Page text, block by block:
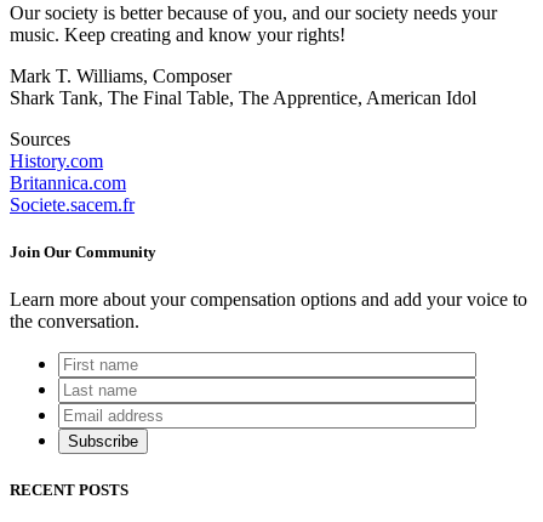
Our society is better because of you, and our society needs your
music. Keep creating and know your rights!
Mark T. Williams, Composer
Shark Tank, The Final Table, The Apprentice, American Idol
Sources
History.com
Britannica.com
Societe.sacem.fr
Join Our Community
Learn more about your compensation options and add your voice to
the conversation.
RECENT POSTS